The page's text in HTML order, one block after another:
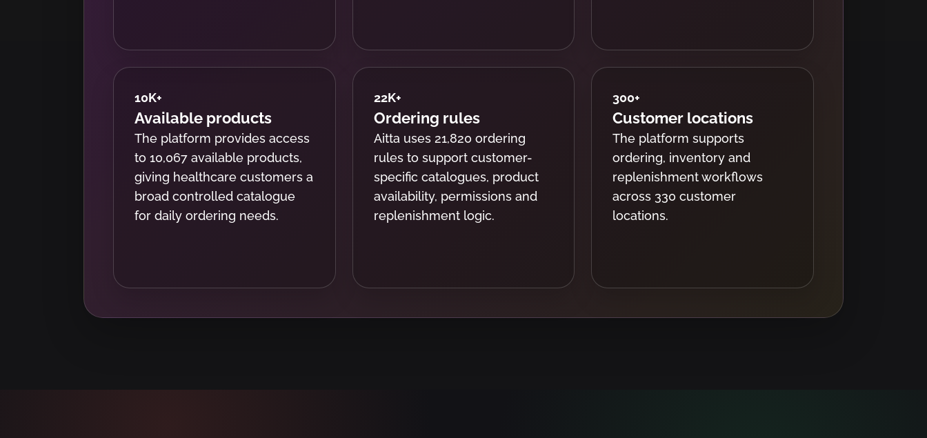
10K+
Available products
The platform provides access
to 10,067 available products,
giving healthcare customers a
broad controlled catalogue
for daily ordering needs.
22K+
Ordering rules
Aitta uses 21,820 ordering
rules to support customer-
specific catalogues, product
availability, permissions and
replenishment logic.
300+
Customer locations
The platform supports
ordering, inventory and
replenishment workflows
across 330 customer
locations.